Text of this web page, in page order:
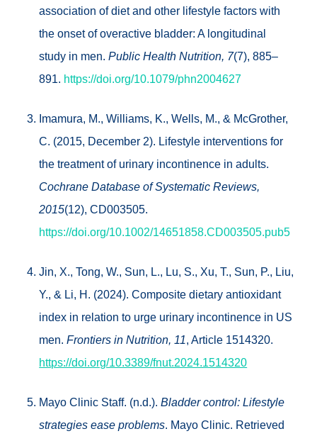
association of diet and other lifestyle factors with
the onset of overactive bladder: A longitudinal
study in men.Public Health Nutrition, 7(7), 885–
891. https://doi.org/10.1079/phn2004627
Imamura, M., Williams, K., Wells, M., & McGrother,
C. (2015, December 2). Lifestyle interventions for
the treatment of urinary incontinence in adults.
Cochrane Database of Systematic Reviews,
2015(12), CD003505.
https://doi.org/10.1002/14651858.CD003505.pub5
Jin, X., Tong, W., Sun, L., Lu, S., Xu, T., Sun, P., Liu,
Y., & Li, H. (2024). Composite dietary antioxidant
index in relation to urge urinary incontinence in US
men.Frontiers in Nutrition, 11, Article 1514320.
https://doi.org/10.3389/fnut.2024.1514320
Mayo Clinic Staff. (n.d.).Bladder control: Lifestyle
strategies ease problems. Mayo Clinic. Retrieved